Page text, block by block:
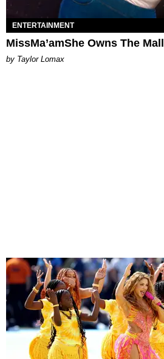
ENTERTAINMENT
MissMa’amShe Owns The Mall
by Taylor Lomax